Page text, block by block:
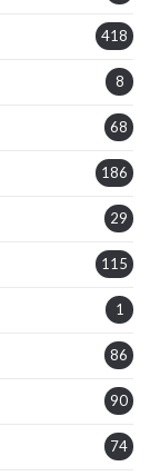
418
8
68
186
29
115
1
86
90
74